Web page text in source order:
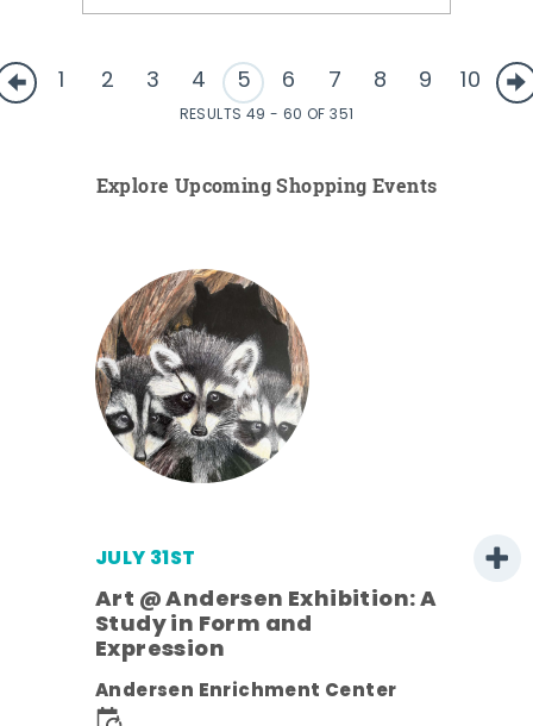
1 2 3 4 5 6 7 8 9 10
RESULTS 49 - 60 OF 351
Explore Upcoming Shopping Events
JULY 31ST
Art @ Andersen Exhibition: A
Study in Form and
Expression
Andersen Enrichment Center